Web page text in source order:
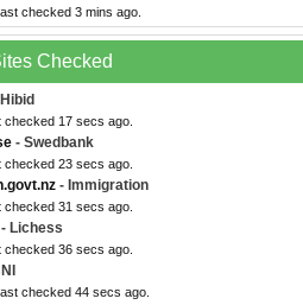
checked 3 mins ago.
Checked
17 secs ago.
- Swedbank
23 secs ago.
- Immigration
31 secs ago.
- Lichess
36 secs ago.
checked 44 secs ago.